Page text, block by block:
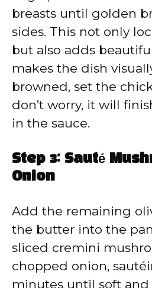
breasts until golden
sides. This not only
but also adds
makes the dish
browned, set the
don’t worry, it will
in the sauce.
Step 3: Sauté
Onion
Add the remaining
the butter into the
sliced cremini
chopped onion,
minutes until soft